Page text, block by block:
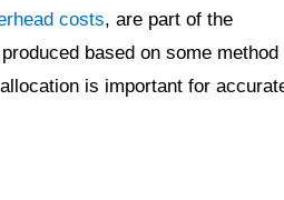
costs, are part of the
based on some method
is important for